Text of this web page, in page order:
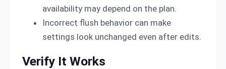
availability may depend on the plan.
Incorrect flush behavior can make
settings look unchanged even after edits.
Verify It Works